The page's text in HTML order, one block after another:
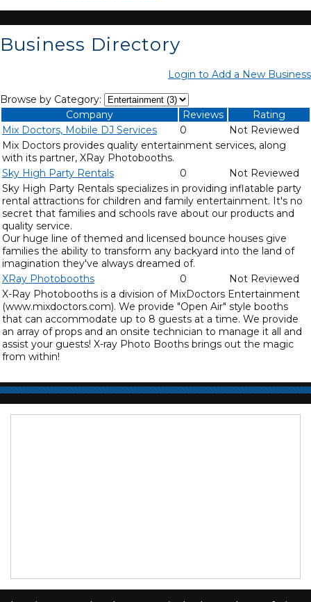
Business Directory
Login to Add a New Business
Browse by Category:
Company
Reviews
Rating
Mix Doctors, Mobile DJ Services
0
Not Reviewed
Mix Doctors provides quality entertainment services, along
with its partner, XRay Photobooths.
Sky High Party Rentals
0
Not Reviewed
Sky High Party Rentals specializes in providing inflatable party
rental attractions for children and family entertainment. It's no
secret that families and schools rave about our products and
quality service.
Our huge line of themed and licensed bounce houses give
families the ability to transform any backyard into the land of
imagination they've always dreamed of.
XRay Photobooths
0
Not Reviewed
X-Ray Photobooths is a division of MixDoctors Entertainment
(www.mixdoctors.com). We provide "Open Air" style booths
that can accommodate up to 8 guests at a time. We provide
an array of props and an onsite technician to manage it all and
assist your guests! X-ray Photo Booths brings out the magic
from within!